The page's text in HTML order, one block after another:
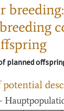
planned